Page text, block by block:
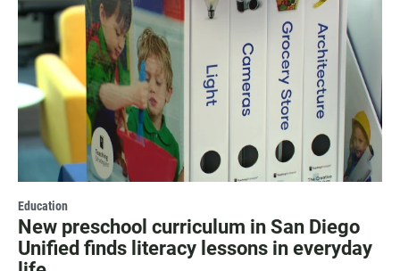
Education
New preschool curriculum in San Diego
Unified finds literacy lessons in everyday